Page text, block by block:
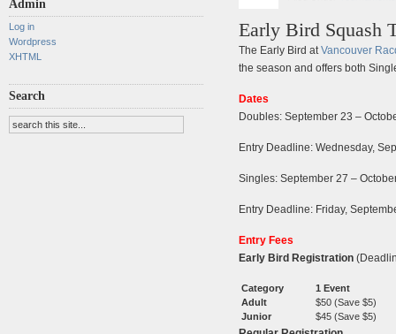
Admin
Log in
Wordpress
XHTML
Search
Early Bird Squash
The Early Bird atVancouver
the season and offers both
Dates
Doubles: September 23 –
Entry Deadline: Wednesday,
Singles: September 27 –
Entry Deadline: Friday,
Entry Fees
Early Bird Registration
Category
1 Event
Adult
$50 (Save $5)
Junior
$45 (Save $5)